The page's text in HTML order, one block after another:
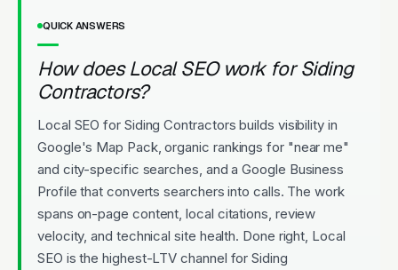
QUICK ANSWERS
How does Local SEO work for Siding
Contractors?
Local SEO for Siding Contractors builds visibility in
Google's Map Pack, organic rankings for "near me"
and city-specific searches, and a Google Business
Profile that converts searchers into calls. The work
spans on-page content, local citations, review
velocity, and technical site health. Done right, Local
SEO is the highest-LTV channel for Siding